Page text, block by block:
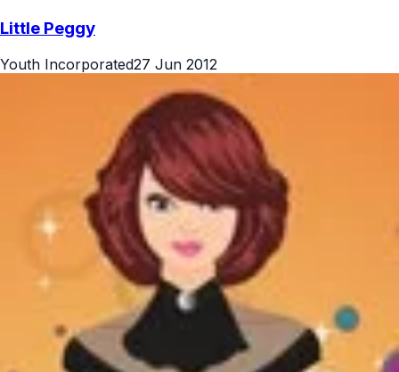
Little Peggy
Youth Incorporated27 Jun 2012